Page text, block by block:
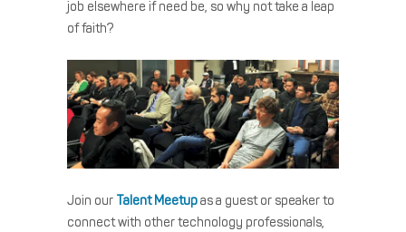
job elsewhere if need be, so why not take a leap
of faith?
Join our Talent Meetupas a guest or speaker to
connect with other technology professionals,